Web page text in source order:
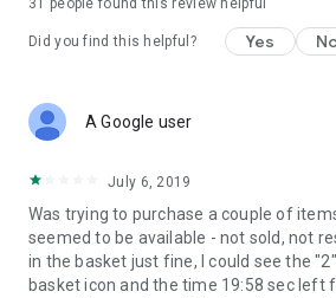
31 people found this review helpful
Did you find this helpful? Yes
A Google user
July 6, 2019
Was trying to purchase a couple of
seemed to be available - not sold, not
in the basket just fine, I could see the
basket icon and the time 19:58 sec left